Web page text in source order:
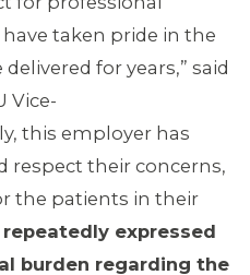
taken pride in the
for years,” said
Vice-
this employer has
respect their concerns,
the patients in their
expressed
burden regarding the